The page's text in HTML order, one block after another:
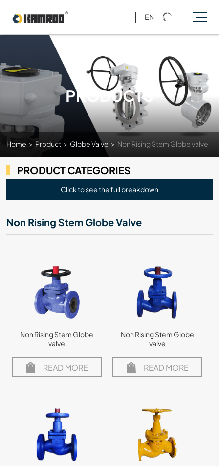
EN
PRODUCTS
Home > Product > Globe Valve > Non Rising Stem Globe valve
PRODUCT CATEGORIES
Click to see the full breakdown
Non Rising Stem Globe Valve
Non Rising Stem Globe
valve
READ MORE
Non Rising Stem Globe
valve
READ MORE